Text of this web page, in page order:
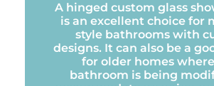
A hinged custom glass
is an excellent choice for
style bathrooms with
designs. It can also be a
for older homes
bathroom is being